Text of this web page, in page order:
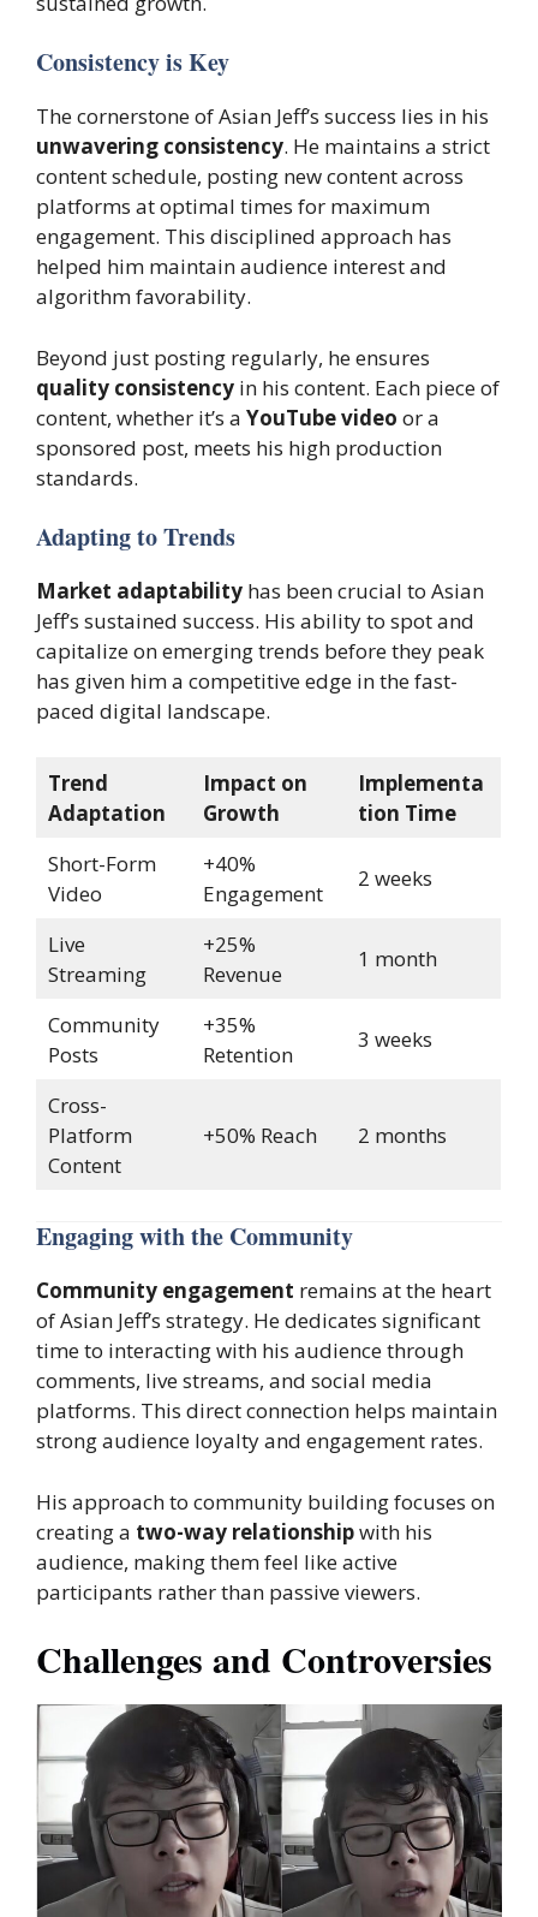
Consistency is Key
The cornerstone of Asian Jeff’s success lies in his
unwavering consistency. He maintains a strict
content schedule, posting new content across
platforms at optimal times for maximum
engagement. This disciplined approach has
helped him maintain audience interest and
algorithm favorability.
Beyond just posting regularly, he ensures
quality consistency in his content. Each piece of
content, whether it’s a YouTube video or a
sponsored post, meets his high production
standards.
Adapting to Trends
Market adaptability has been crucial to Asian
Jeff’s sustained success. His ability to spot and
capitalize on emerging trends before they peak
has given him a competitive edge in the fast-
paced digital landscape.
Trend
Adaptation
Impact on
Growth
Implementa
tion Time
Short-Form
Video
+40%
Engagement
2 weeks
Live
Streaming
+25%
Revenue
1 month
Community
Posts
+35%
Retention
3 weeks
Cross-
Platform
Content
+50% Reach 2 months
Engaging with the Community
Community engagement remains at the heart
of Asian Jeff’s strategy. He dedicates significant
time to interacting with his audience through
comments, live streams, and social media
platforms. This direct connection helps maintain
strong audience loyalty and engagement rates.
His approach to community building focuses on
creating a two-way relationshipwith his
audience, making them feel like active
participants rather than passive viewers.
Challenges and Controversies